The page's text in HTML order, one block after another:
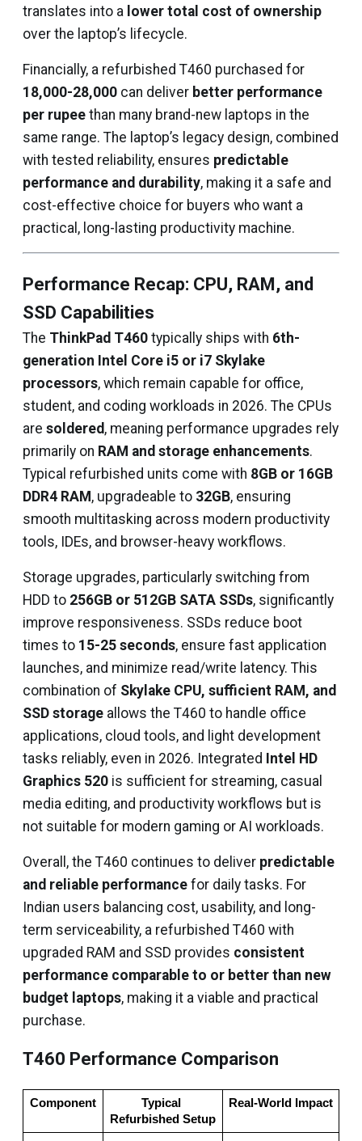
translates into a lower total cost of ownership
over the laptop’s lifecycle.
Financially, a refurbished T460 purchased for
₹18,000-₹28,000 can deliver better performance
per rupee than many brand-new laptops in the
same range. The laptop’s legacy design, combined
with tested reliability, ensures predictable
performance and durability, making it a safe and
cost-effective choice for buyers who want a
practical, long-lasting productivity machine.
Performance Recap: CPU, RAM, and
SSD Capabilities
The ThinkPad T460 typically ships with 6th-
generation Intel Core i5 or i7 Skylake
processors, which remain capable for office,
student, and coding workloads in 2026. The CPUs
are soldered, meaning performance upgrades rely
primarily on RAM and storage enhancements.
Typical refurbished units come with 8GB or 16GB
DDR4 RAM , upgradeable to 32GB, ensuring
smooth multitasking across modern productivity
tools, IDEs, and browser-heavy workflows.
Storage upgrades, particularly switching from
HDD to 256GB or 512GB SATA SSDs, significantly
improve responsiveness. SSDs reduce boot
times to 15-25 seconds, ensure fast application
launches, and minimize read/write latency. This
combination of Skylake CPU, sufficient RAM, and
SSD storage allows the T460 to handle office
applications, cloud tools, and light development
tasks reliably, even in 2026. Integrated Intel HD
Graphics 520 is sufficient for streaming, casual
media editing, and productivity workflows but is
not suitable for modern gaming or AI workloads.
Overall, the T460 continues to deliver predictable
and reliable performance for daily tasks. For
Indian users balancing cost, usability, and long-
term serviceability, a refurbished T460 with
upgraded RAM and SSD provides consistent
performance comparable to or better than new
budget laptops, making it a viable and practical
purchase.
T460 Performance Comparison
Component
Typical
Refurbished Setup
Real-World Impact